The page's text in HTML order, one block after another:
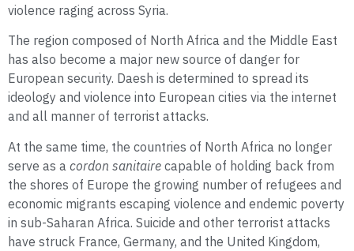
violence raging across Syria.
The region composed of North Africa and the Middle East
has also become a major new source of danger for
European security. Daesh is determined to spread its
ideology and violence into European cities via the internet
and all manner of terrorist attacks.
At the same time, the countries of North Africa no longer
serve as a cordon sanitaire capable of holding back from
the shores of Europe the growing number of refugees and
economic migrants escaping violence and endemic poverty
in sub-Saharan Africa. Suicide and other terrorist attacks
have struck France, Germany, and the United Kingdom,